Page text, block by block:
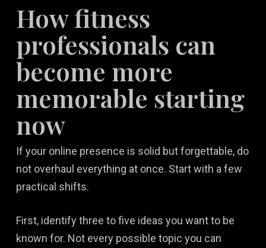
How fitness
professionals can
become more
memorable starting
now
If your online presence is solid but forgettable, do
not overhaul everything at once. Start with a few
practical shifts.
First, identify three to five ideas you want to be
known for. Not every possible topic you can